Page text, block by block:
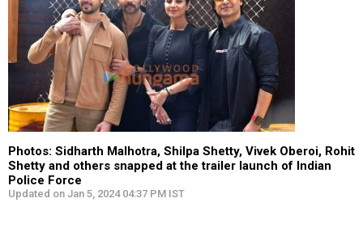
Photos: Sidharth Malhotra, Shilpa Shetty, Vivek Oberoi, Rohit
Shetty and others snapped at the trailer launch of Indian
Police Force
Updated on Jan 5, 2024 04:37 PM IST